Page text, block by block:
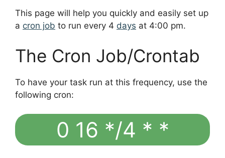
This page will help you quickly and easily set up
a cron job to run every 4 days at 4:00 pm.
The Cron Job/Crontab
To have your task run at this frequency, use the
following cron:
0 16 */4 * *